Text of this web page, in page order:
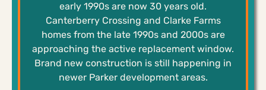
early 1990s are now 30 years old.
Canterberry Crossing and Clarke Farms
homes from the late 1990s and 2000s are
approaching the active replacement window.
Brand new construction is still happening in
newer Parker development areas.